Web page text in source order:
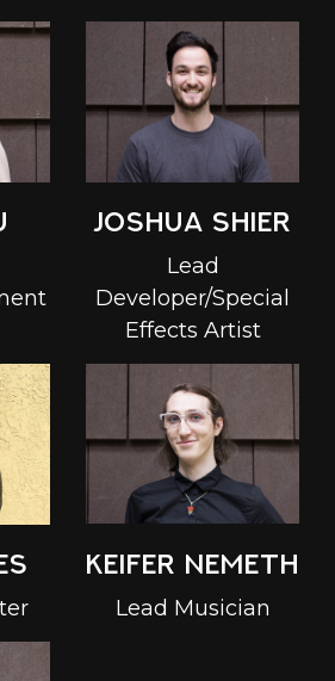
Joshua Shier
Lead
Developer/Special
Effects Artist
Keifer Nemeth
Lead Musician